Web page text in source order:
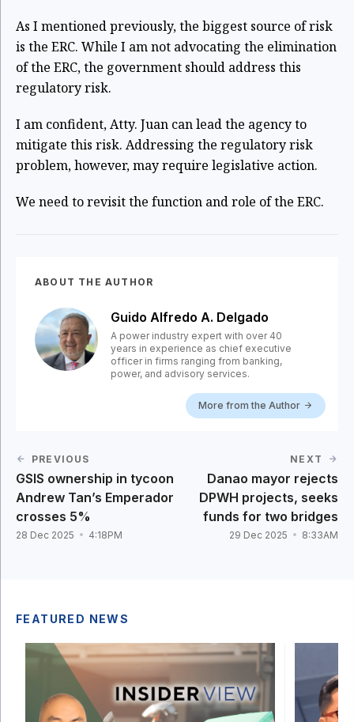
As I mentioned previously, the biggest source of risk
is the ERC. While I am not advocating the elimination
of the ERC, the government should address this
regulatory risk.
I am confident, Atty. Juan can lead the agency to
mitigate this risk. Addressing the regulatory risk
problem, however, may require legislative action.
We need to revisit the function and role of the ERC.
ABOUT THE AUTHOR
Guido Alfredo A. Delgado
A power industry expert with over 40
years in experience as chief executive
officer in firms ranging from banking,
power, and advisory services.
More from the Author
PREVIOUS
GSIS ownership in tycoon
Andrew Tan’s Emperador
crosses 5%
28 Dec 2025 4:18PM
NEXT
Danao mayor rejects
DPWH projects, seeks
funds for two bridges
29 Dec 2025 8:33AM
FEATURED NEWS